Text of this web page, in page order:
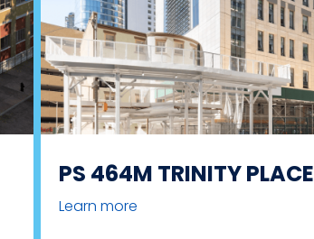
PS 464M TRINITY PLACE
Learn more